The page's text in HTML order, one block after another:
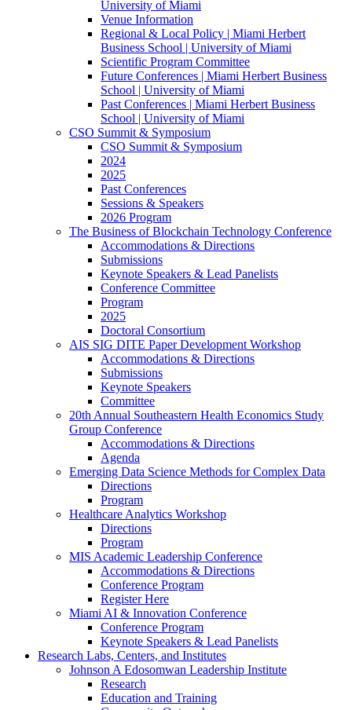
University of Miami
Venue Information
Regional & Local Policy | Miami Herbert
Business School | University of Miami
Scientific Program Committee
Future Conferences | Miami Herbert Business
School | University of Miami
Past Conferences | Miami Herbert Business
School | University of Miami
CSO Summit & Symposium
CSO Summit & Symposium
2024
2025
Past Conferences
Sessions & Speakers
2026 Program
The Business of Blockchain Technology Conference
Accommodations & Directions
Submissions
Keynote Speakers & Lead Panelists
Conference Committee
Program
2025
Doctoral Consortium
AIS SIG DITE Paper Development Workshop
Accommodations & Directions
Submissions
Keynote Speakers
Committee
20th Annual Southeastern Health Economics Study
Group Conference
Accommodations & Directions
Agenda
Emerging Data Science Methods for Complex Data
Directions
Program
Healthcare Analytics Workshop
Directions
Program
MIS Academic Leadership Conference
Accommodations & Directions
Conference Program
Register Here
Miami AI & Innovation Conference
Conference Program
Keynote Speakers & Lead Panelists
Research Labs, Centers, and Institutes
Johnson A Edosomwan Leadership Institute
Research
Education and Training